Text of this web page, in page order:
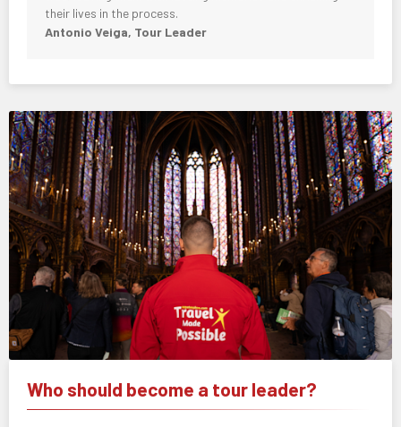
their lives in the process.
Antonio Veiga, Tour Leader
Who should become a tour leader?